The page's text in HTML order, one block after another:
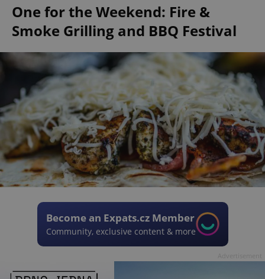
One for the Weekend: Fire &
Smoke Grilling and BBQ Festival
Become an Expats.cz Member
Community, exclusive content & more